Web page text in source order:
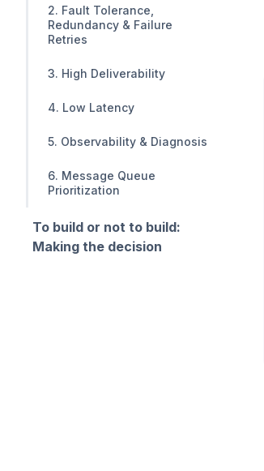
2. Fault Tolerance,
Redundancy & Failure
Retries
3. High Deliverability
4. Low Latency
5. Observability & Diagnosis
6. Message Queue
Prioritization
To build or not to build:
Making the decision